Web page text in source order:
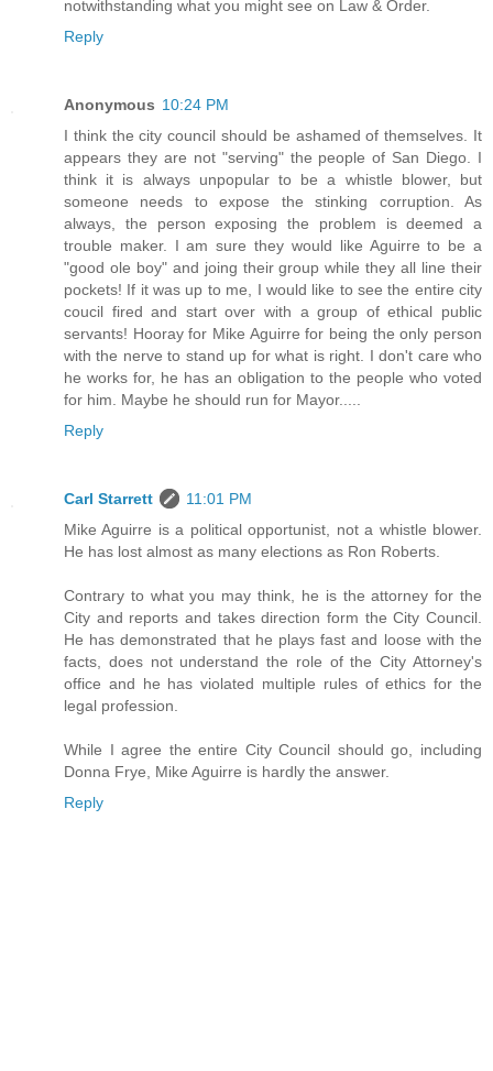
notwithstanding what you might see on Law & Order.
Reply
Anonymous 10:24 PM
I think the city council should be ashamed of themselves. It
appears they are not "serving" the people of San Diego. I
think it is always unpopular to be a whistle blower, but
someone needs to expose the stinking corruption. As
always, the person exposing the problem is deemed a
trouble maker. I am sure they would like Aguirre to be a
"good ole boy" and joing their group while they all line their
pockets! If it was up to me, I would like to see the entire city
coucil fired and start over with a group of ethical public
servants! Hooray for Mike Aguirre for being the only person
with the nerve to stand up for what is right. I don't care who
he works for, he has an obligation to the people who voted
for him. Maybe he should run for Mayor.....
Reply
Carl Starrett
11:01 PM
Mike Aguirre is a political opportunist, not a whistle blower.
He has lost almost as many elections as Ron Roberts.
Contrary to what you may think, he is the attorney for the
City and reports and takes direction form the City Council.
He has demonstrated that he plays fast and loose with the
facts, does not understand the role of the City Attorney's
office and he has violated multiple rules of ethics for the
legal profession.
While I agree the entire City Council should go, including
Donna Frye, Mike Aguirre is hardly the answer.
Reply